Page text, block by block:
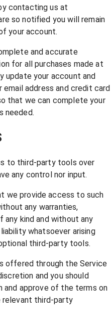
contacting us at
so notified you will remain
your account.
and accurate
for all purchases made at
update your account and
email address and credit card
that we can complete your
needed.
to third-party tools over
any control nor input.
we provide access to such
any warranties,
kind and without any
whatsoever arising
third-party tools.
offered through the Service
and you should
and approve of the terms on
relevant third-party